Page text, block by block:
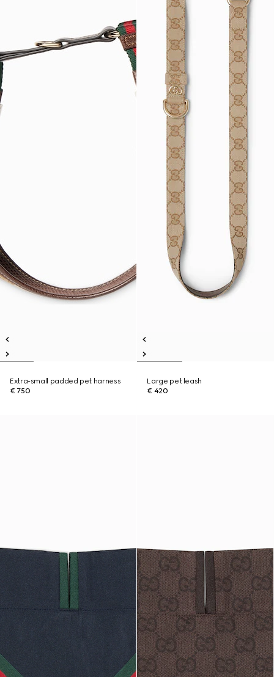
Extra-small padded pet harness
€ 750
Large pet leash
€ 420